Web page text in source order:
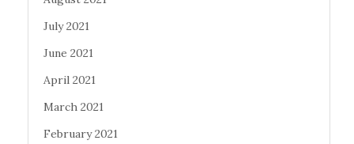
July 2021
June 2021
April 2021
March 2021
February 2021